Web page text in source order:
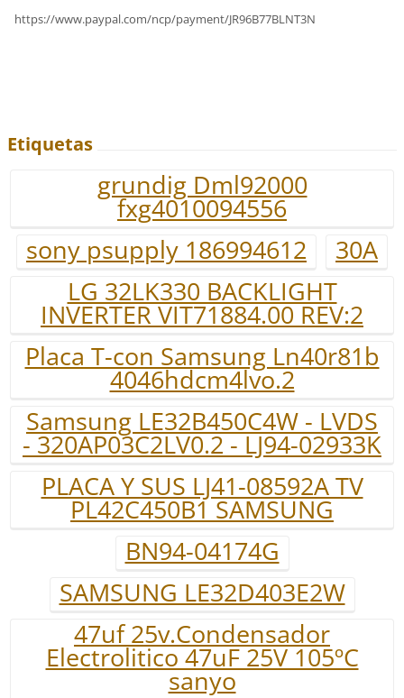
https://www.paypal.com/ncp/payment/JR96B77BLNT3N
Etiquetas
grundig Dml92000
fxg4010094556
sony psupply 186994612
30A
LG 32LK330 BACKLIGHT
INVERTER VIT71884.00 REV:2
Placa T-con Samsung Ln40r81b
4046hdcm4lvo.2
Samsung LE32B450C4W - LVDS
- 320AP03C2LV0.2 - LJ94-02933K
PLACA Y SUS LJ41-08592A TV
PL42C450B1 SAMSUNG
BN94-04174G
SAMSUNG LE32D403E2W
47uf 25v.Condensador
Electrolitico 47uF 25V 105ºC
sanyo